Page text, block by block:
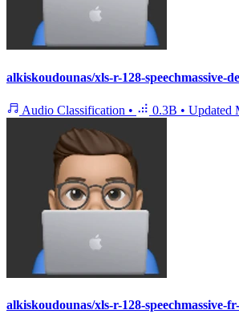
alkiskoudounas/xls-r-128-speechmassive-
Audio Classification • 0.3B • Updated
alkiskoudounas/xls-r-128-speechmassive-